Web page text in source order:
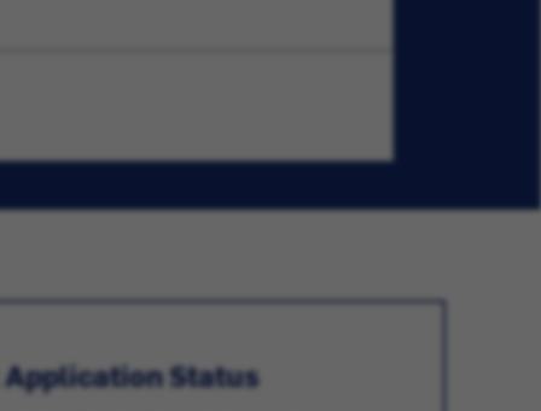
Application Status